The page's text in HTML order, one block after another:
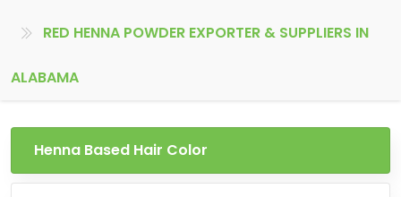
RED HENNA POWDER EXPORTER & SUPPLIERS IN
ALABAMA
Henna Based Hair Color